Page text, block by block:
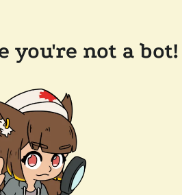
you're not a bot!